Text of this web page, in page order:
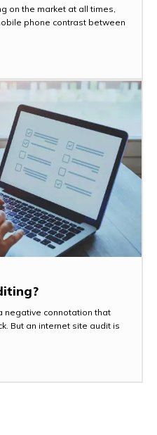
on the market at all times,
phone contrast between
negative connotation that
But an internet site audit is